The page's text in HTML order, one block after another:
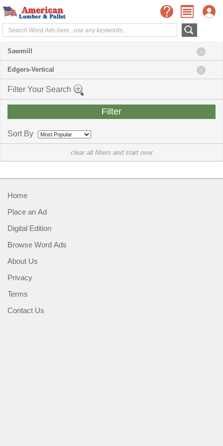
Sawmill
Edgers-Vertical
Filter Your Search
Sort By
clear all filters and start over
Home
Place an Ad
Digital Edition
Browse Word Ads
About Us
Privacy
Terms
Contact Us